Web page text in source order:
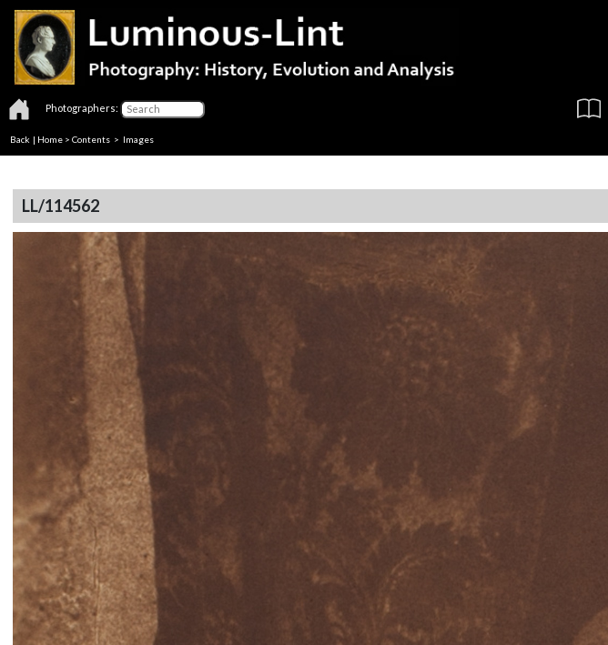
Photographers:
Back | Home > Contents > Images
LL/114562